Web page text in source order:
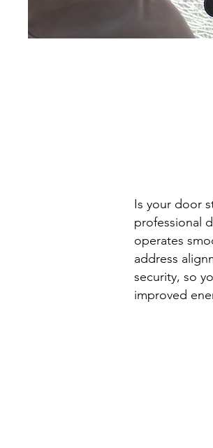
Is your door
professional
operates
address
security, so
improved